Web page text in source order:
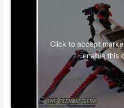
Click to accept
enable this